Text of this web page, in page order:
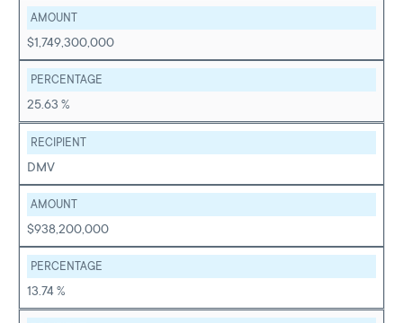
AMOUNT
$1,749,300,000
PERCENTAGE
25.63 %
RECIPIENT
DMV
AMOUNT
$938,200,000
PERCENTAGE
13.74 %